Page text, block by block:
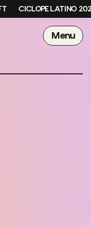
CICLOPE LATINO 2026
Menu